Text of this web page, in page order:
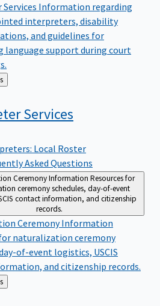
Information regarding
interpreters, disability
and guidelines for
language support during court
Services
Local Roster
Asked Questions
Ceremony Information Resources for
ceremony schedules, day-of-event
contact information, and citizenship
records.
Ceremony Information
naturalization ceremony
of-event logistics, USCIS
and citizenship records.